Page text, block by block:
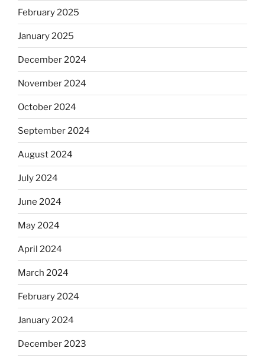
February 2025
January 2025
December 2024
November 2024
October 2024
September 2024
August 2024
July 2024
June 2024
May 2024
April 2024
March 2024
February 2024
January 2024
December 2023